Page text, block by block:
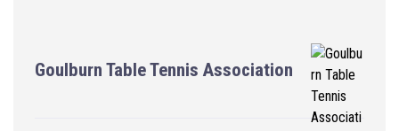
Goulburn Table Tennis Association